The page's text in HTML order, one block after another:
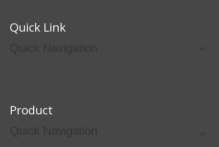
Quick Link
Product